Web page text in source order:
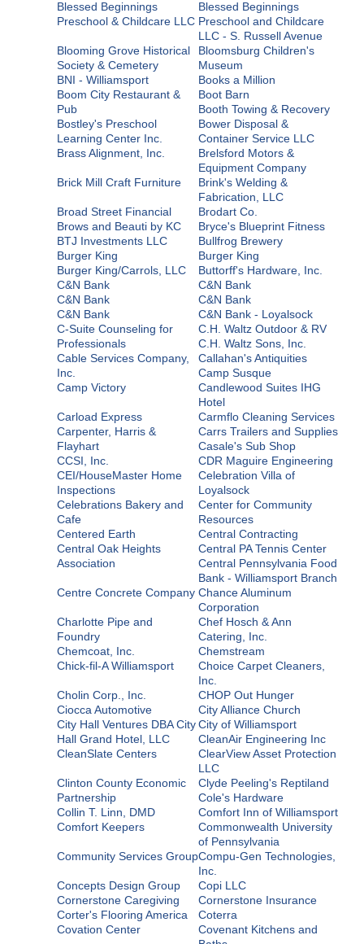
Blessed Beginnings
Preschool & Childcare LLC
Blessed Beginnings
Preschool and Childcare
LLC - S. Russell Avenue
Blooming Grove Historical
Society & Cemetery
Bloomsburg Children's
Museum
BNI - Williamsport
Books a Million
Boom City Restaurant &
Pub
Boot Barn
Booth Towing & Recovery
Bostley's Preschool
Learning Center Inc.
Bower Disposal &
Container Service LLC
Brass Alignment, Inc.
Brelsford Motors &
Equipment Company
Brick Mill Craft Furniture
Brink's Welding &
Fabrication, LLC
Broad Street Financial
Brodart Co.
Brows and Beauti by KC
Bryce's Blueprint Fitness
BTJ Investments LLC
Bullfrog Brewery
Burger King
Burger King
Burger King/Carrols, LLC
Buttorff's Hardware, Inc.
C&N Bank
C&N Bank
C&N Bank
C&N Bank
C&N Bank
C&N Bank - Loyalsock
C-Suite Counseling for
Professionals
C.H. Waltz Outdoor & RV
C.H. Waltz Sons, Inc.
Cable Services Company,
Inc.
Callahan's Antiquities
Camp Susque
Camp Victory
Candlewood Suites IHG
Hotel
Carload Express
Carmflo Cleaning Services
Carpenter, Harris &
Flayhart
Carrs Trailers and Supplies
Casale's Sub Shop
CCSI, Inc.
CDR Maguire Engineering
CEI/HouseMaster Home
Inspections
Celebration Villa of
Loyalsock
Celebrations Bakery and
Cafe
Center for Community
Resources
Centered Earth
Central Contracting
Central Oak Heights
Association
Central PA Tennis Center
Central Pennsylvania Food
Bank - Williamsport Branch
Centre Concrete Company Chance Aluminum
Corporation
Charlotte Pipe and
Foundry
Chef Hosch & Ann
Catering, Inc.
Chemcoat, Inc.
Chemstream
Chick-fil-A Williamsport
Choice Carpet Cleaners,
Inc.
Cholin Corp., Inc.
CHOP Out Hunger
Ciocca Automotive
City Alliance Church
City Hall Ventures DBA City
Hall Grand Hotel, LLC
City of Williamsport
CleanAir Engineering Inc
CleanSlate Centers
ClearView Asset Protection
LLC
Clinton County Economic
Partnership
Clyde Peeling's Reptiland
Cole's Hardware
Collin T. Linn, DMD
Comfort Inn of Williamsport
Comfort Keepers
Commonwealth University
of Pennsylvania
Community Services GroupCompu-Gen Technologies,
Inc.
Concepts Design Group
Copi LLC
Cornerstone Caregiving
Cornerstone Insurance
Corter's Flooring America
Coterra
Covation Center
Covenant Kitchens and